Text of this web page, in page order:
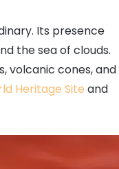
Its presence
the sea of clouds.
volcanic cones, and
Heritage Site and